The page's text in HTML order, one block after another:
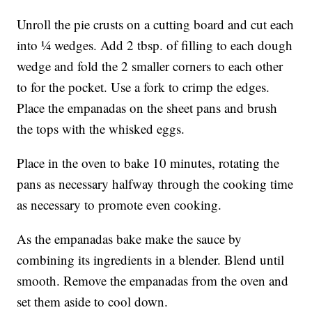
Unroll the pie crusts on a cutting board and cut each
into ¼ wedges. Add 2 tbsp. of filling to each dough
wedge and fold the 2 smaller corners to each other
to for the pocket. Use a fork to crimp the edges.
Place the empanadas on the sheet pans and brush
the tops with the whisked eggs.
Place in the oven to bake 10 minutes, rotating the
pans as necessary halfway through the cooking time
as necessary to promote even cooking.
As the empanadas bake make the sauce by
combining its ingredients in a blender. Blend until
smooth. Remove the empanadas from the oven and
set them aside to cool down.